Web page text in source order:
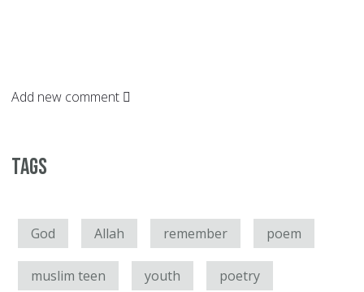
Add new comment
Tags
God Allah remember poem
muslim teen youth poetry